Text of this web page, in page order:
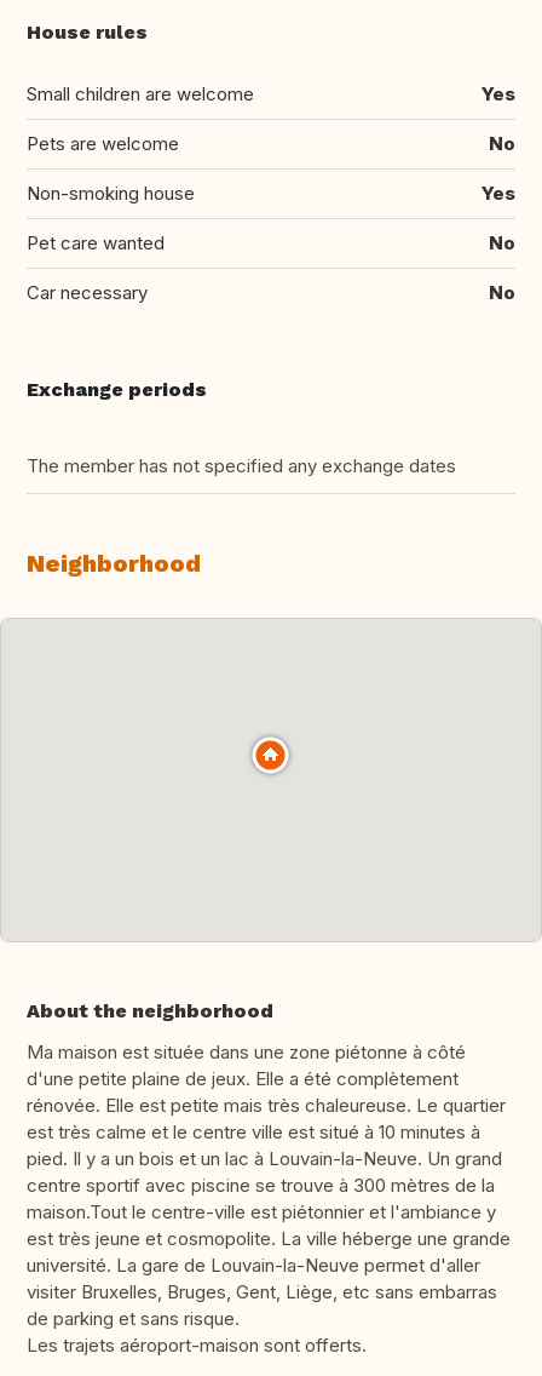
House rules
Small children are welcome Yes
Pets are welcome No
Non-smoking house Yes
Pet care wanted No
Car necessary No
Exchange periods
The member has not specified any exchange dates
Neighborhood
About the neighborhood
Ma maison est située dans une zone piétonne à côté
d'une petite plaine de jeux. Elle a été complètement
rénovée. Elle est petite mais très chaleureuse. Le quartier
est très calme et le centre ville est situé à 10 minutes à
pied. Il y a un bois et un lac à Louvain-la-Neuve. Un grand
centre sportif avec piscine se trouve à 300 mètres de la
maison.Tout le centre-ville est piétonnier et l'ambiance y
est très jeune et cosmopolite. La ville héberge une grande
université. La gare de Louvain-la-Neuve permet d'aller
visiter Bruxelles, Bruges, Gent, Liège, etc sans embarras
de parking et sans risque.
Les trajets aéroport-maison sont offerts.